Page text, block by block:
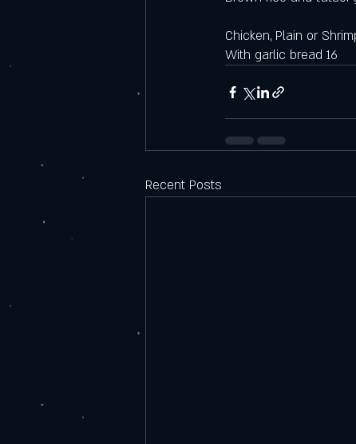
Chicken, Plain or
With garlic bread 16
Recent Posts